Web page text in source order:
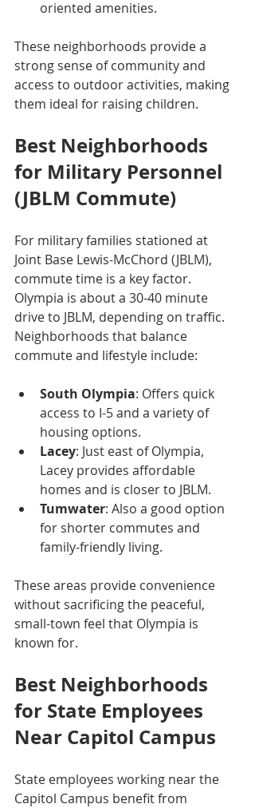
oriented amenities.
These neighborhoods provide a
strong sense of community and
access to outdoor activities, making
them ideal for raising children.
Best Neighborhoods
for Military Personnel
(JBLM Commute)
For military families stationed at
Joint Base Lewis-McChord (JBLM),
commute time is a key factor.
Olympia is about a 30-40 minute
drive to JBLM, depending on traffic.
Neighborhoods that balance
commute and lifestyle include:
South Olympia: Offers quick
access to I-5 and a variety of
housing options.
Lacey: Just east of Olympia,
Lacey provides affordable
homes and is closer to JBLM.
Tumwater: Also a good option
for shorter commutes and
family-friendly living.
These areas provide convenience
without sacrificing the peaceful,
small-town feel that Olympia is
known for.
Best Neighborhoods
for State Employees
Near Capitol Campus
State employees working near the
Capitol Campus benefit from